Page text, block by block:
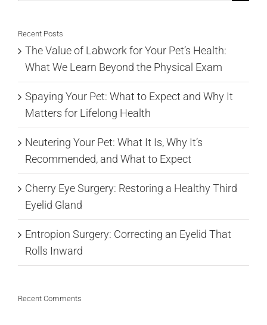
Recent Posts
The Value of Labwork for Your Pet’s Health:
What We Learn Beyond the Physical Exam
Spaying Your Pet: What to Expect and Why It
Matters for Lifelong Health
Neutering Your Pet: What It Is, Why It’s
Recommended, and What to Expect
Cherry Eye Surgery: Restoring a Healthy Third
Eyelid Gland
Entropion Surgery: Correcting an Eyelid That
Rolls Inward
Recent Comments